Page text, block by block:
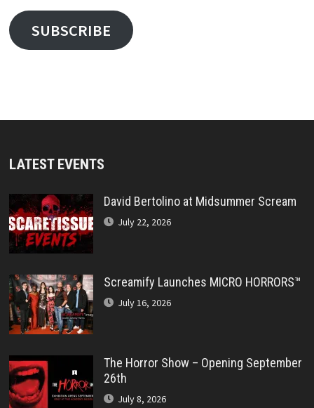
SUBSCRIBE
LATEST EVENTS
David Bertolino at Midsummer Scream
July 22, 2026
Screamify Launches MICRO HORRORS™
July 16, 2026
The Horror Show – Opening September
26th
July 8, 2026